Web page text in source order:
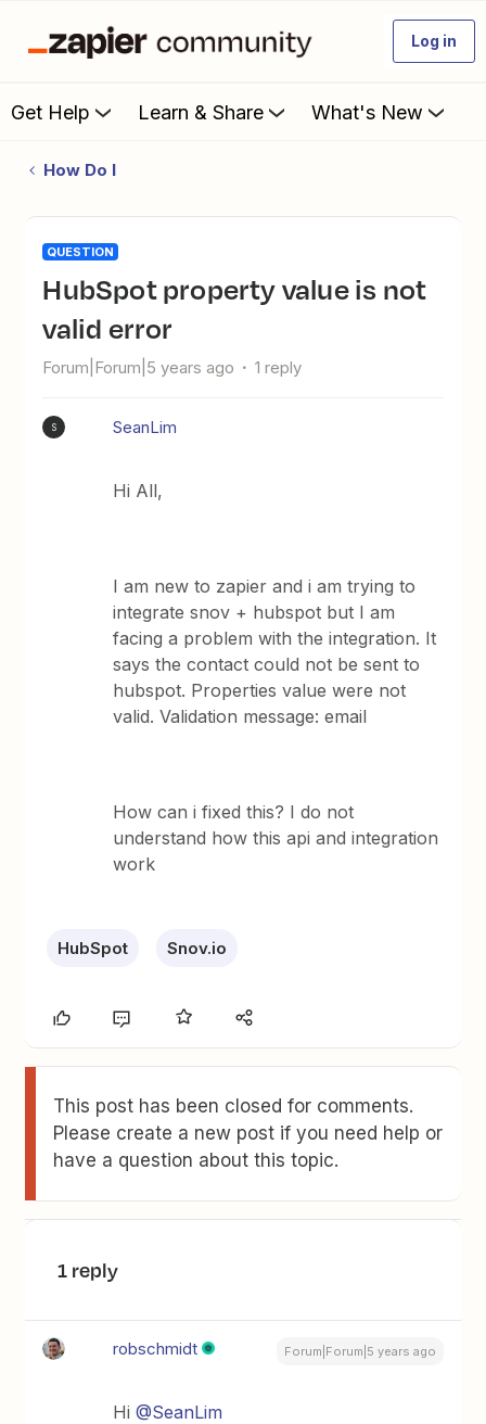
Log in
Get Help Learn & Share What's New
How Do I
QUESTION
HubSpot property value is not
valid error
Forum|Forum|5 years ago 1 reply
S SeanLim
Hi All,
I am new to zapier and i am trying to
integrate snov + hubspot but I am
facing a problem with the integration. It
says the contact could not be sent to
hubspot. Properties value were not
valid. Validation message: email
How can i fixed this? I do not
understand how this api and integration
work
HubSpot Snov.io
This post has been closed for comments.
Please create a new post if you need help or
have a question about this topic.
1 reply
robschmidt Forum|Forum|5 years ago
Hi@SeanLim